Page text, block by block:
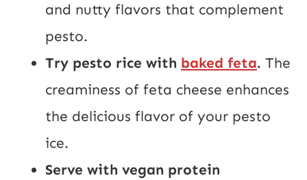
and nutty flavors that complement
pesto.
Try pesto rice with baked feta. The
creaminess of feta cheese enhances
the delicious flavor of your pesto
ice.
Serve with vegan protein